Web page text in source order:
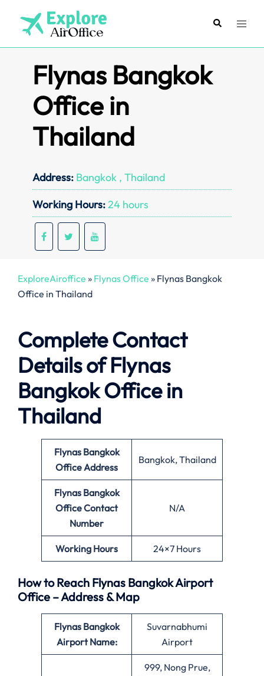
content
SearchToggle
Flynas Bangkok
Office in
Thailand
Address: Bangkok , Thailand
Working Hours:24 hours
ExploreAiroffice » Flynas Office » Flynas Bangkok
Office in Thailand
Complete Contact
Details of Flynas
Bangkok Office in
Thailand
Flynas Bangkok
OfficeAddress
Bangkok, Thailand
Flynas Bangkok
OfficeContact
Number
N/A
Working Hours 24×7 Hours
How to Reach Flynas Bangkok Airport
Office – Address & Map
Flynas Bangkok
Airport Name:
Suvarnabhumi
Airport
999, Nong Prue,